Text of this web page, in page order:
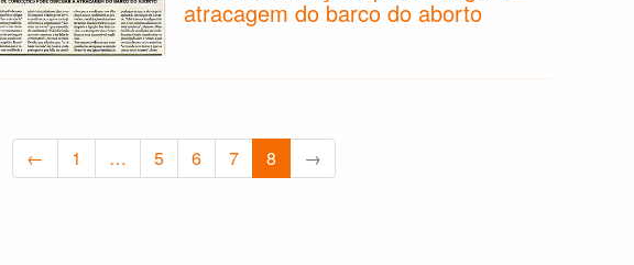
atracagem do barco do aborto
← 1 … 5 6 7 8 →